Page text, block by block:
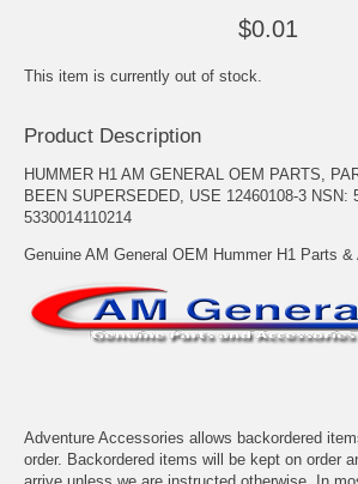
$0.01
This item is currently out of stock.
Product Description
HUMMER H1 AM GENERAL OEM PARTS,
BEEN SUPERSEDED, USE 12460108-3 NSN:
5330014110214
Genuine AM General OEM Hummer H1 Parts &
Adventure Accessories allows backordered
order. Backordered items will be kept on order